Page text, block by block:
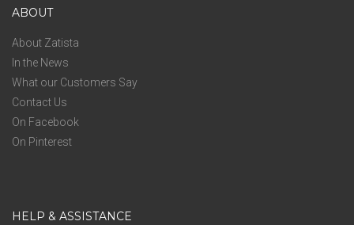
ABOUT
About Zatista
In the News
What our Customers Say
Contact Us
On Facebook
On Pinterest
HELP & ASSISTANCE